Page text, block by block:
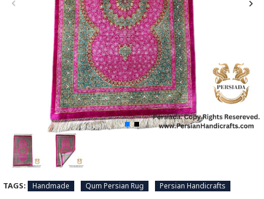
TAGS: Handmade Qum Persian Rug Persian Handicrafts